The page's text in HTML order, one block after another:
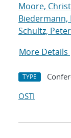
Moore,
Biedermann,
Schultz,
More Details
TYPE
OSTI